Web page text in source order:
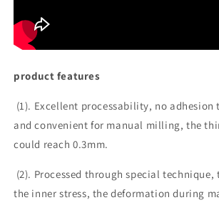
product features
(1). Excellent processability, no
and convenient for manual milling, the
could reach 0.3mm.
(2). Processed through special
the inner stress, the deformation during